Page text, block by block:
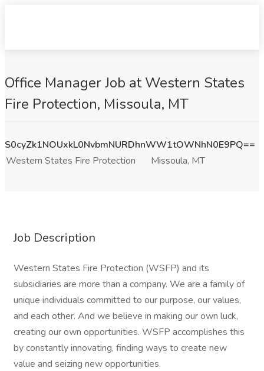
Office Manager Job at Western States
Fire Protection, Missoula, MT
S0cyZk1NOUxkL0NvbmNURDhnWW1tOWNhN0E9PQ==
Western States Fire Protection
Missoula, MT
Job Description
Western States Fire Protection (WSFP) and its
subsidiaries are more than a company. We are a family of
unique individuals committed to our purpose, our values,
and each other. And we believe in making our own luck,
creating our own opportunities. WSFP accomplishes this
by constantly innovating, finding ways to create new
value and seizing new opportunities.